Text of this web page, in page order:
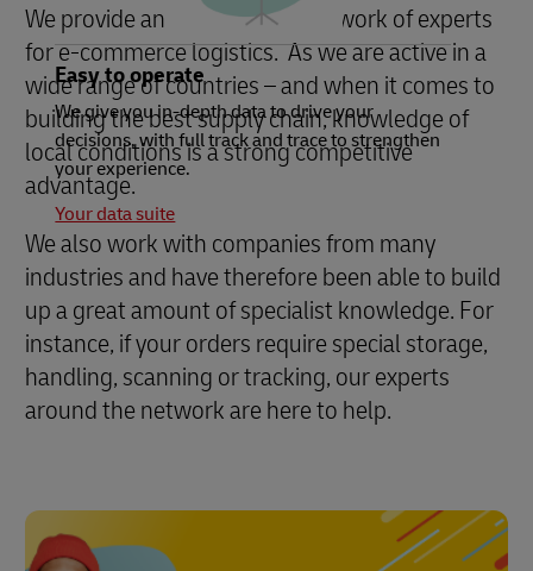
Easy to operate
We give you in-depth data to drive your
decisions, with full track and trace to strengthen
your experience.
Your data suite
We provide an international network of experts
for e-commerce logistics. As we are active in a
wide range of countries – and when it comes to
building the best supply chain, knowledge of
local conditions is a strong competitive
advantage.
We also work with companies from many
industries and have therefore been able to build
up a great amount of specialist knowledge. For
instance, if your orders require special storage,
handling, scanning or tracking, our experts
around the network are here to help.